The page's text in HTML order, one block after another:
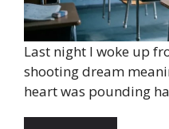
Last night I woke up
shooting dream
heart was pounding